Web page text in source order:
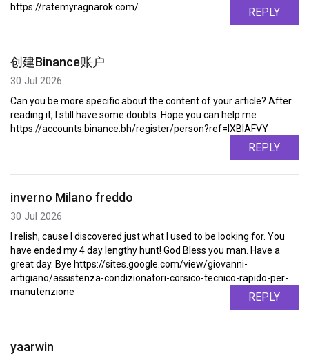
https://ratemyragnarok.com/ REPLY
创建Binance账户
30 Jul 2026
Can you be more specific about the content of your article? After
reading it, I still have some doubts. Hope you can help me.
https://accounts.binance.bh/register/person?ref=IXBIAFVY
REPLY
inverno Milano freddo
30 Jul 2026
I relish, cause I discovered just what I used to be looking for. You
have ended my 4 day lengthy hunt! God Bless you man. Have a
great day. Bye https://sites.google.com/view/giovanni-
artigiano/assistenza-condizionatori-corsico-tecnico-rapido-per-
manutenzione
REPLY
yaarwin